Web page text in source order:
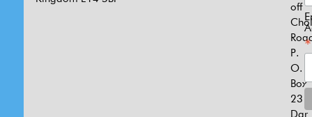
off
P.
O.
Box
Dar
*